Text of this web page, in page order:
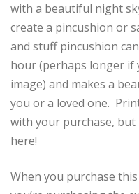
with a beautiful night
create a pincushion or
and stuff pincushion
hour (perhaps longer
image) and makes a
you or a loved one.
with your purchase,
here!
When you purchase